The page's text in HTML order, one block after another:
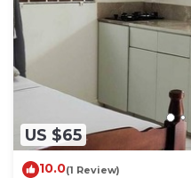
US $65
10.0(1 Review)